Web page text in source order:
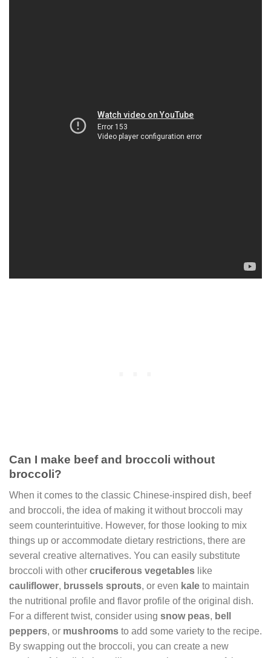
Can I make beef and broccoli without
broccoli?
When it comes to the classic Chinese-inspired dish, beef
and broccoli, the idea of making it without broccoli may
seem counterintuitive. However, for those looking to mix
things up or accommodate dietary restrictions, there are
several creative alternatives. You can easily substitute
broccoli with other cruciferous vegetables like
cauliflower, brussels sprouts, or even kale to maintain
the nutritional profile and flavor profile of the original dish.
For a different twist, consider using snow peas, bell
peppers, or mushrooms to add some variety to the recipe.
By swapping out the broccoli, you can create a new